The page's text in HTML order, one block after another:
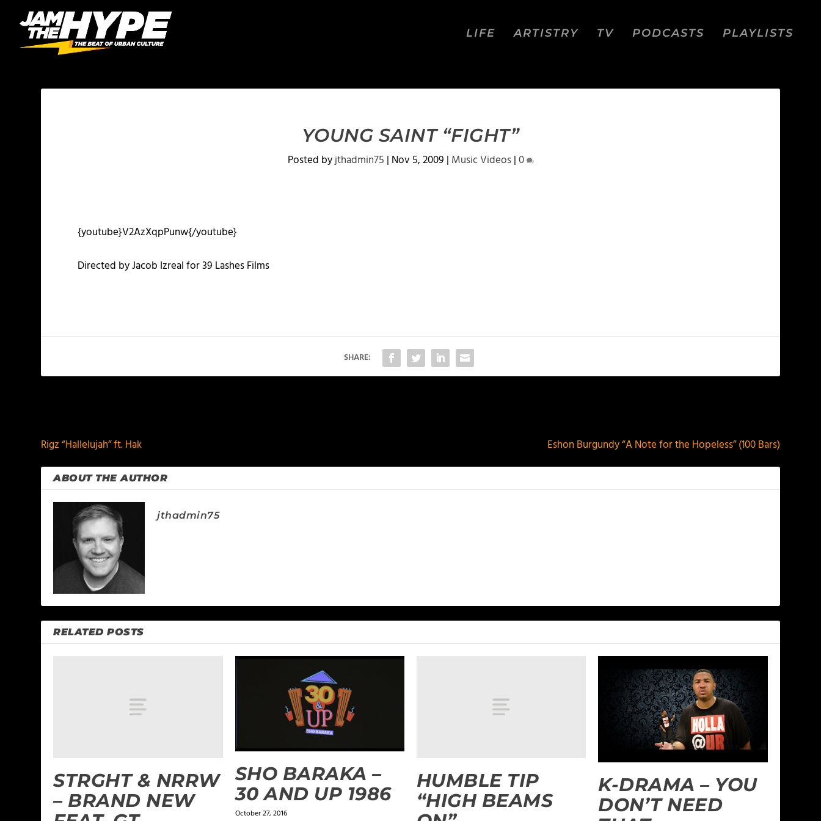
LIFE ARTISTRY TV PODCASTS PLAYLISTS
YOUNG SAINT “FIGHT”
Posted byjthadmin75 | Nov 5, 2009 | Music Videos|0
{youtube}V2AzXqpPunw{/youtube}
Directed by Jacob Izreal for 39 Lashes Films
SHARE:
Rigz “Hallelujah” ft. Hak
Eshon Burgundy “A Note for the Hopeless” (100 Bars)
ABOUT THE AUTHOR
jthadmin75
RELATED POSTS
STRGHT & NRRW
– BRAND NEW
SHO BARAKA –
30 AND UP 1986
October 27, 2016
HUMBLE TIP
“HIGH BEAMS
K-DRAMA – YOU
DON’T NEED